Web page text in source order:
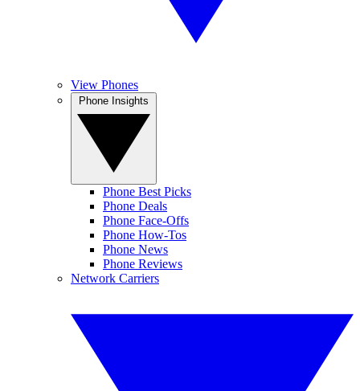
View Phones
Phone Best Picks
Phone Deals
Phone Face-Offs
Phone How-Tos
Phone News
Phone Reviews
Network Carriers